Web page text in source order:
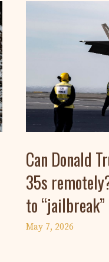
Can Donald
35s
to
May 7, 2026